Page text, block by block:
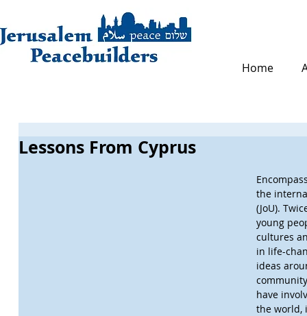
Home
Lessons From Cyprus
the
(JoU).
young
cultures
in life-
ideas
have
the world,